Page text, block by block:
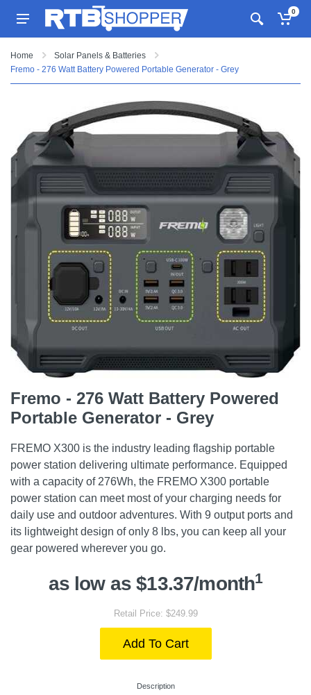
0
Home
Solar Panels & Batteries
Fremo - 276 Watt Battery Powered Portable Generator - Grey
Fremo - 276 Watt Battery Powered
Portable Generator - Grey
FREMO X300 is the industry leading flagship portable
power station delivering ultimate performance. Equipped
with a capacity of 276Wh, the FREMO X300 portable
power station can meet most of your charging needs for
daily use and outdoor adventures. With 9 output ports and
its lightweight design of only 8 lbs, you can keep all your
gear powered wherever you go.
as low as $13.37/month1
Retail Price: $249.99
Add To Cart
Description